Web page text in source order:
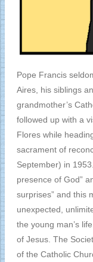
Pope Francis
Aires, his siblings
grandmother’s
followed up with a
Flores while
sacrament of
September) in
presence of God”
surprises” and this
unexpected,
the young man’s
of Jesus. The
of the Catholic